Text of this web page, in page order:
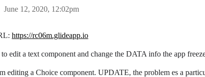
June 12, 2020, 12:02pm
https://rc06m.glideapp.io
edit a text component and change the DATA info the app
editing a Choice component. UPDATE, the problem es a